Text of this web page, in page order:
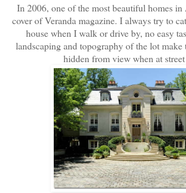
In 2006, one of the most beautiful homes in
cover of Veranda magazine. I always try to
house when I walk or drive by, no easy
landscaping and topography of the lot
hidden from view when at